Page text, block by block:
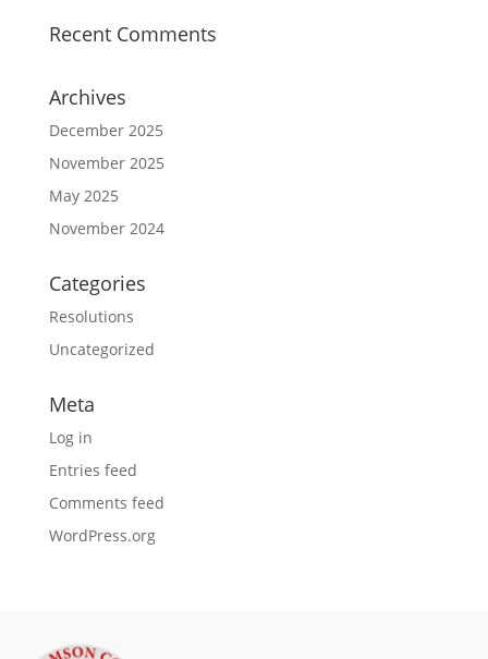
Recent Comments
Archives
December 2025
November 2025
May 2025
November 2024
Categories
Resolutions
Uncategorized
Meta
Log in
Entries feed
Comments feed
WordPress.org